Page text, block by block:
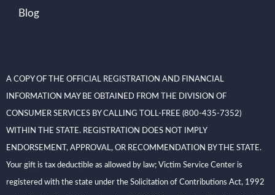
Blog
A COPY OF THE OFFICIAL REGISTRATION AND FINANCIAL
INFORMATION MAY BE OBTAINED FROM THE DIVISION OF
CONSUMER SERVICES BY CALLING TOLL-FREE (800-435-7352)
WITHIN THE STATE. REGISTRATION DOES NOT IMPLY
ENDORSEMENT, APPROVAL, OR RECOMMENDATION BY THE STATE.
Your gift is tax deductible as allowed by law; Victim Service Center is
registered with the state under the Solicitation of Contributions Act, 1992